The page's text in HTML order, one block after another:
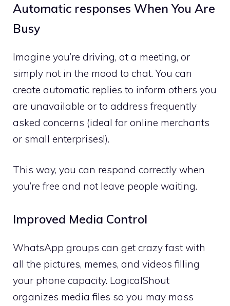
Automatic responses When You Are
Busy
Imagine you’re driving, at a meeting, or
simply not in the mood to chat. You can
create automatic replies to inform others you
are unavailable or to address frequently
asked concerns (ideal for online merchants
or small enterprises!).
This way, you can respond correctly when
you’re free and not leave people waiting.
Improved Media Control
WhatsApp groups can get crazy fast with
all the pictures, memes, and videos filling
your phone capacity. LogicalShout
organizes media files so you may mass